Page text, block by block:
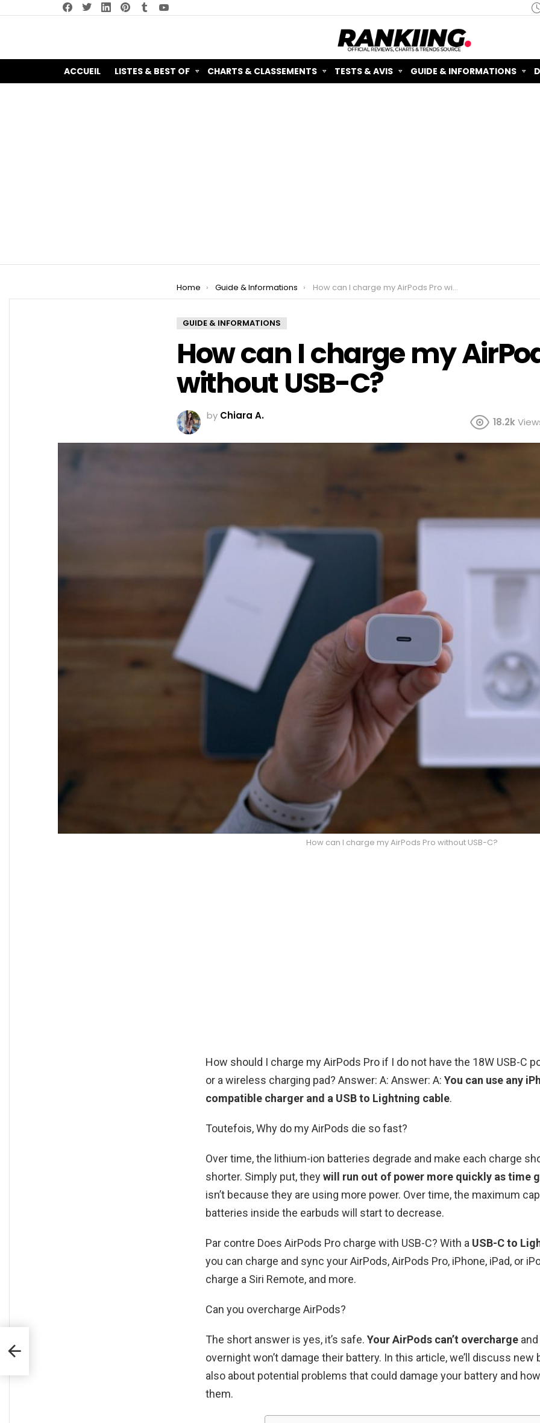
facebooktwitterlinkedin pinterest
ACCUEIL LISTES & BEST OF CHARTS & CLASSEMENTS TESTS & AVIS GUIDE & INFORMATIONS
You are here:
Home Guide & Informations How can I charge my AirPods Pro without USB-C?
GUIDE & INFORMATIONS
How can I charge my
without USB-C?
by Chiara A.
18.2k
How can I charge my AirPods Pro without USB-C?
How should I charge my AirPods Pro if I do not have the 18W USB-C
or a wireless charging pad? Answer: A: Answer: A: You can use any
compatible charger and a USB to Lightning cable.
Toutefois, Why do my AirPods die so fast?
Over time, the lithium-ion batteries degrade and make each charge
shorter. Simply put, theywill run out of power more quickly as time
isn’t because they are using more power. Over time, the maximum
batteries inside the earbuds will start to decrease.
Par contre Does AirPods Pro charge with USB-C? With a USB-C to
you can charge and sync your AirPods, AirPods Pro, iPhone, iPad, or
charge a Siri Remote, and more.
Can you overcharge AirPods?
The short answer is yes, it’s safe. Your AirPods can’t overcharge
overnight won’t damage their battery. In this article, we’ll discuss new
also about potential problems that could damage your battery and
them.